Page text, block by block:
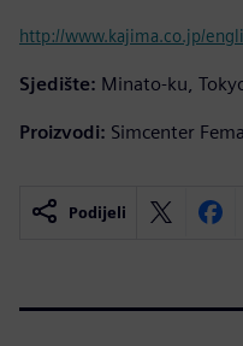
http://www.kajima.co.jp/
Sjedište: Minato-ku,
Proizvodi: Simcenter
Podijeli